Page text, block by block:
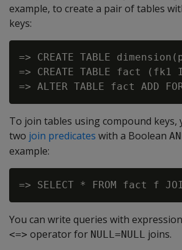
example, to create a pair of tables
keys:
=> CREATE TABLE
=> CREATE TABLE fact (fk1
To join tables using compound keys,
two join predicates with a Boolean
example:
You can write queries with
<=> operator for NULL=NULL joins.